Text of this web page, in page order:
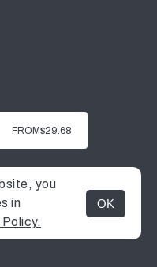
MENU
FROM$29.68
you
in
OK